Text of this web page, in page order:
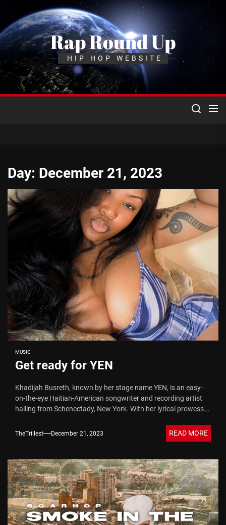
Skip
the
content
Rap Round Up
HIP HOP WEBSITE
Day: December 21, 2023
MUSIC
Get ready for YEN
Khadijah Busreth, known by her stage name YEN, is an easy-
on-the-eye Haitian-American songwriter and recording artist
hailing from Schenectady, New York. With her lyrical prowess...
TheTrillest December 21, 2023 READ MORE